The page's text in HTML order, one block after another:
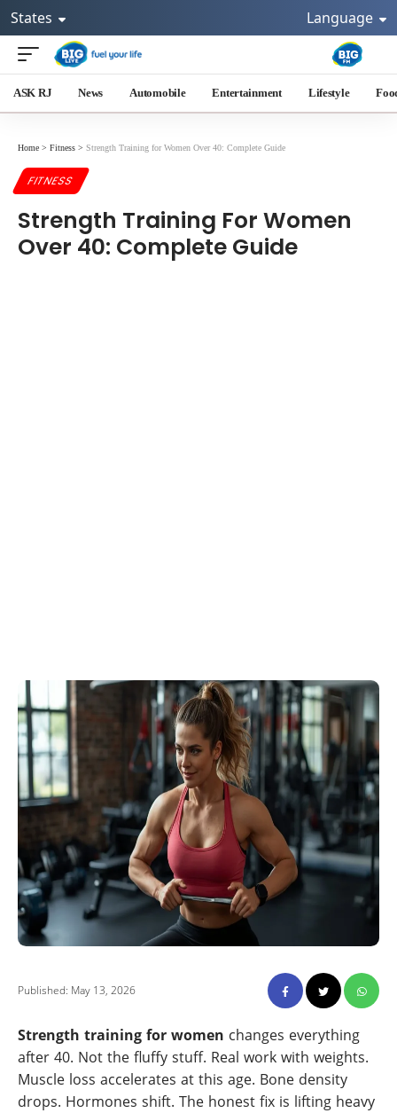
States Language
ASK RJ News Automobile Entertainment Lifestyle
Home > Fitness > Strength Training for Women Over 40: Complete Guide
FITNESS
Strength Training For Women
Over 40: Complete Guide
Published: May 13, 2026
Strength training for women changes everything
after 40. Not the fluffy stuff. Real work with weights.
Muscle loss accelerates at this age. Bone density
drops. Hormones shift. The honest fix is lifting heavy